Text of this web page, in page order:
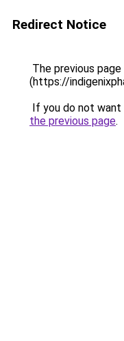
Redirect Notice
The previous
(https://
If you do not
the previous page.